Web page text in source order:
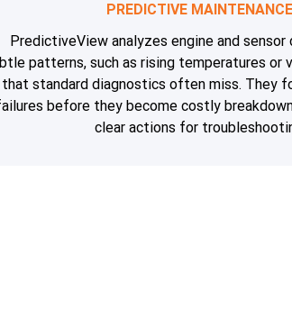
PREDICTIVE MAINTENANCE
PredictiveView analyzes engine and
patterns, such as rising temperatures or
that standard diagnostics often miss. They
before they become costly
clear actions for